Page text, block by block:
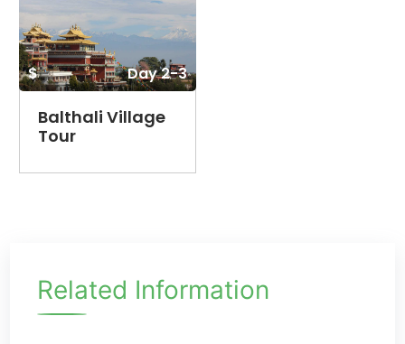
$ Day 2-3
Balthali Village
Tour
Related Information